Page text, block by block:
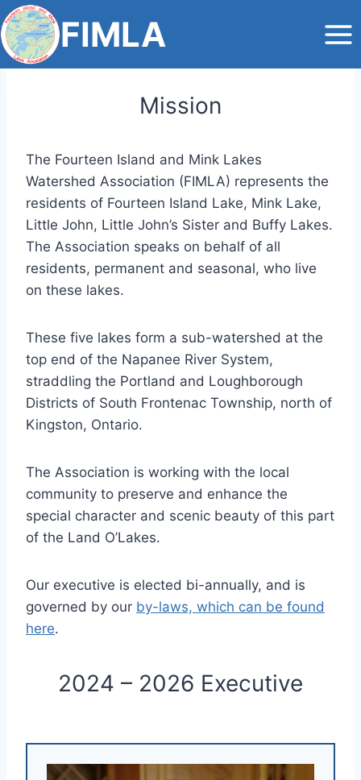
Skip
to
content
FIMLA
Mission
The Fourteen Island and Mink Lakes
Watershed Association (FIMLA) represents the
residents of Fourteen Island Lake, Mink Lake,
Little John, Little John’s Sister and Buffy Lakes.
The Association speaks on behalf of all
residents, permanent and seasonal, who live
on these lakes.
These five lakes form a sub-watershed at the
top end of the Napanee River System,
straddling the Portland and Loughborough
Districts of South Frontenac Township, north of
Kingston, Ontario.
The Association is working with the local
community to preserve and enhance the
special character and scenic beauty of this part
of the Land O’Lakes.
Our executive is elected bi-annually, and is
governed by our by-laws, which can be found
here.
2024 – 2026 Executive